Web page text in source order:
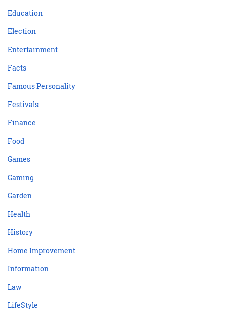
Education
Election
Entertainment
Facts
Famous Personality
Festivals
Finance
Food
Games
Gaming
Garden
Health
History
Home Improvement
Information
Law
LifeStyle